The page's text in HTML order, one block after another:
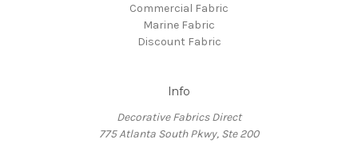
Commercial Fabric
Marine Fabric
Discount Fabric
Info
Decorative Fabrics Direct
775 Atlanta South Pkwy, Ste 200